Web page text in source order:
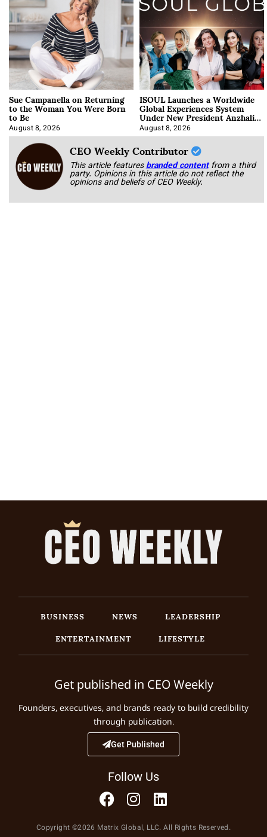
Sue Campanella on Returning
to the Woman You Were Born
to Be
August 8, 2026
ISOUL Launches a Worldwide
Global Experiences System
Under New President Anzhalika
Korab
August 8, 2026
CEO Weekly Contributor
This article featuresbranded content from a third
party. Opinions in this article do not reflect the
opinions and beliefs of CEO Weekly.
BUSINESS NEWS
LEADERSHIP
ENTERTAINMENT
LIFESTYLE
Get published in CEO Weekly
Founders, executives, and brands ready to build credibility
through publication.
Get Published
Follow Us
Copyright ©2026 Matrix Global, LLC. All Rights Reserved.